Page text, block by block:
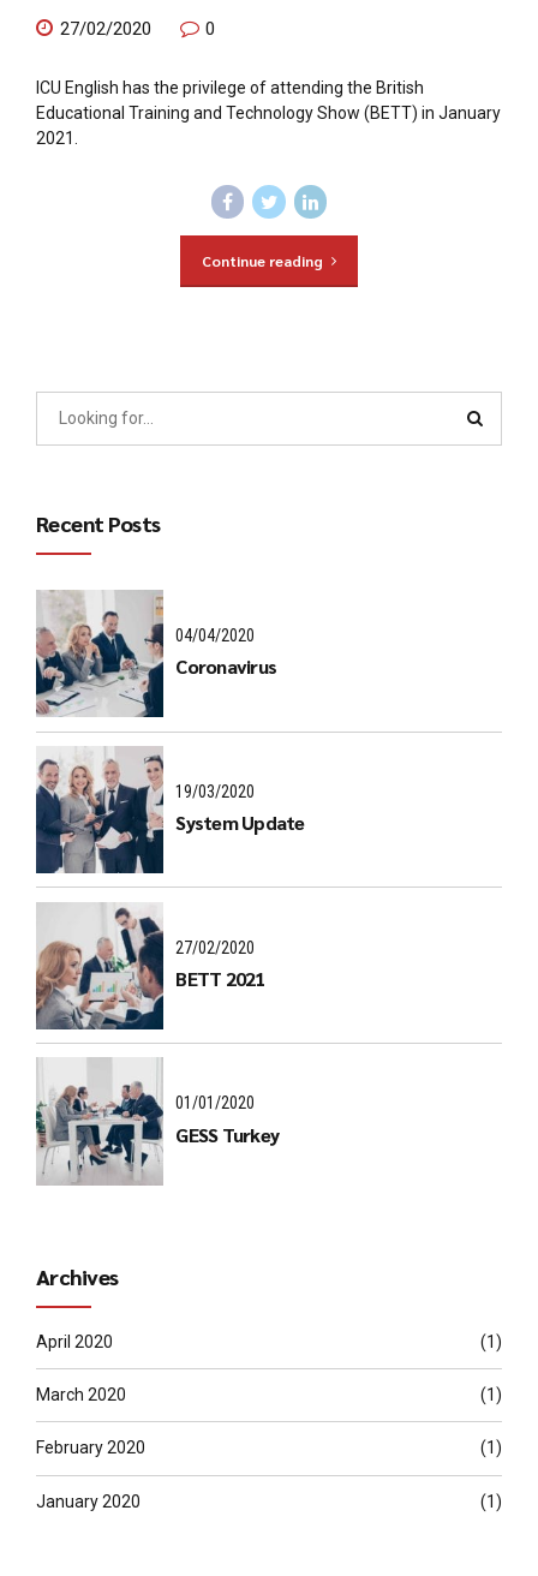
27/02/2020 0
ICU English has the privilege of attending the British
Educational Training and Technology Show (BETT) in January
2021.
Continue reading
Recent Posts
04/04/2020
Coronavirus
19/03/2020
System Update
27/02/2020
BETT 2021
01/01/2020
GESS Turkey
Archives
April 2020 (1)
March 2020 (1)
February 2020 (1)
January 2020 (1)